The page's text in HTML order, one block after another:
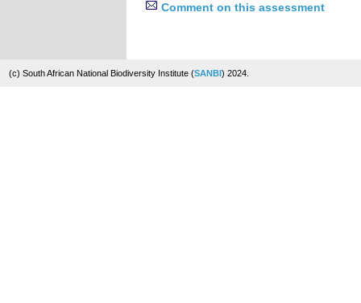
Comment on this assessment
(c) South African National Biodiversity Institute (SANBI) 2024.